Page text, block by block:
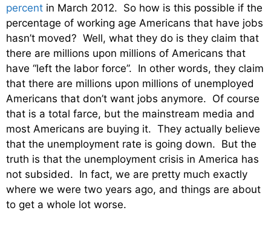
percent in March 2012. So how is this possible if the
percentage of working age Americans that have jobs
hasn’t moved? Well, what they do is they claim that
there are millions upon millions of Americans that
have “left the labor force”. In other words, they claim
that there are millions upon millions of unemployed
Americans that don’t want jobs anymore. Of course
that is a total farce, but the mainstream media and
most Americans are buying it. They actually believe
that the unemployment rate is going down. But the
truth is that the unemployment crisis in America has
not subsided. In fact, we are pretty much exactly
where we were two years ago, and things are about
to get a whole lot worse.